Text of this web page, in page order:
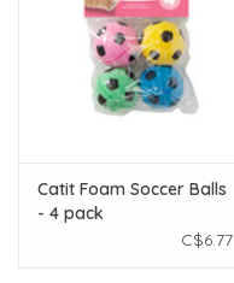
Catit Foam Soccer Balls
- 4 pack
C$6.77